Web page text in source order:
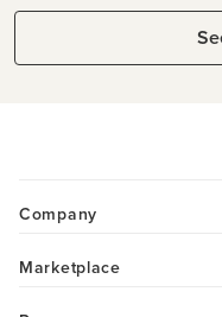
Company
Marketplace